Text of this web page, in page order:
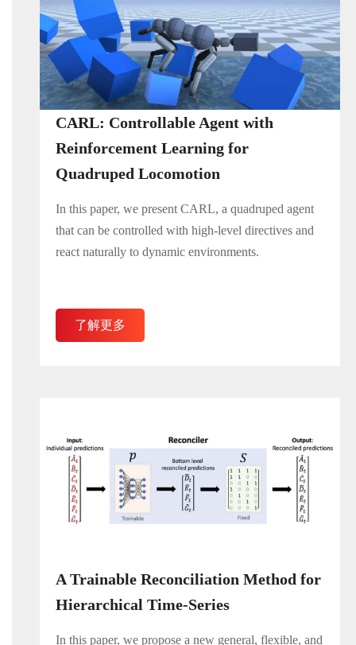
CARL: Controllable Agent with
Reinforcement Learning for
Quadruped Locomotion
In this paper, we present CARL, a quadruped agent
that can be controlled with high-level directives and
react naturally to dynamic environments.
了解更多
A Trainable Reconciliation Method for
Hierarchical Time-Series
In this paper, we propose a new general, flexible, and